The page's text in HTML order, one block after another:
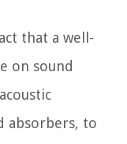
that a well-
on sound
absorbers, to